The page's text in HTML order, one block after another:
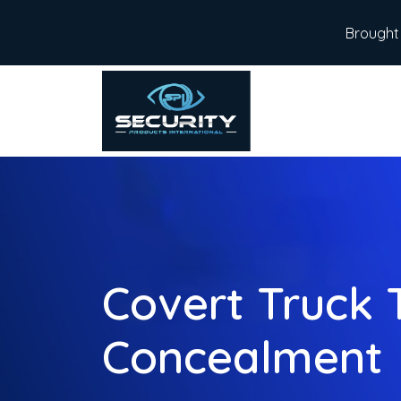
Covert Truck
Concealment